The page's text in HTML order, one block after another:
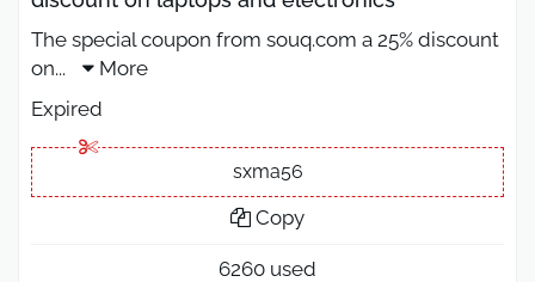
The special coupon from souq.com a 25% discount
on...
More
Expired
sxma56
Copy
6260 used